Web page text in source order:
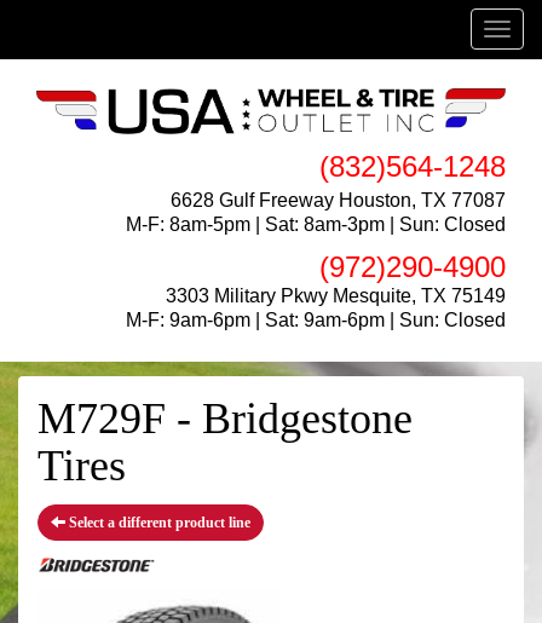
(832)564-1248
6628 Gulf Freeway Houston, TX 77087
M-F: 8am-5pm | Sat: 8am-3pm | Sun: Closed
(972)290-4900
3303 Military Pkwy Mesquite, TX 75149
M-F: 9am-6pm | Sat: 9am-6pm | Sun: Closed
Menu
M729F - Bridgestone
Tires
Select a different product line